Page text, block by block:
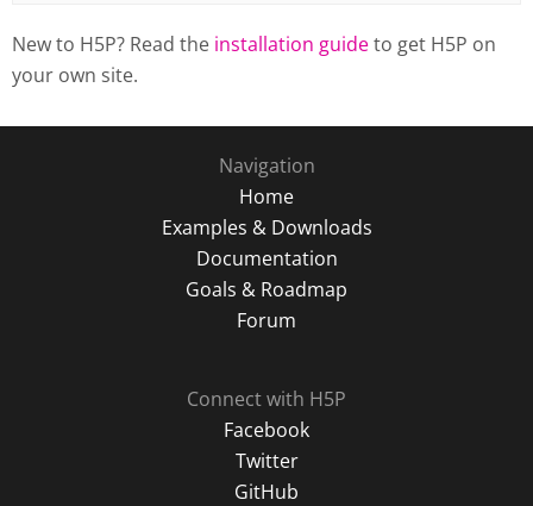
New to H5P? Read the installation guideto get H5P on
your own site.
Navigation
Home
Examples & Downloads
Documentation
Goals & Roadmap
Forum
Connect with H5P
Facebook
Twitter
GitHub